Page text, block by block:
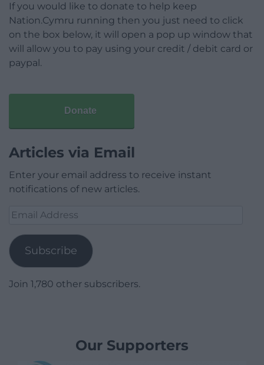
If you would like to donate to help keep
Nation.Cymru running then you just need to click
on the box below, it will open a pop up window that
will allow you to pay using your credit / debit card or
paypal.
Donate
Articles via Email
Enter your email address to receive instant
notifications of new articles.
Email
Subscribe
Join 1,780 other subscribers.
Our Supporters